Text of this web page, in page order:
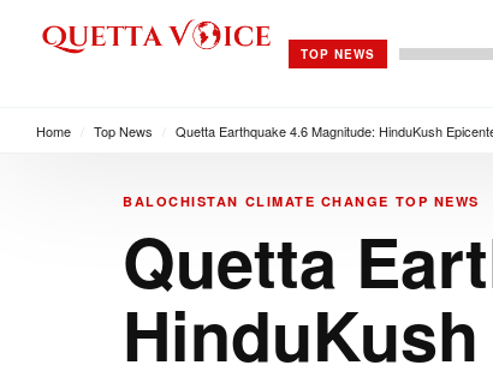
TOP NEWS
Home Top News Quetta Earthquake 4.6 Magnitude: HinduKush
BALOCHISTAN CLIMATE CHANGE TOP NEWS
Quetta